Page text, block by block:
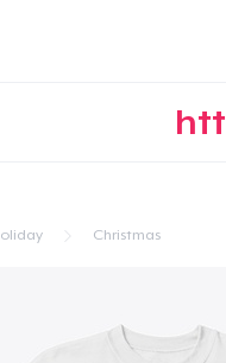
Christmas